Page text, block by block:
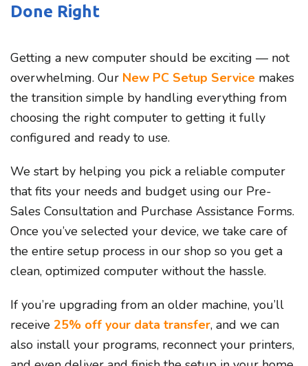
Done Right
Getting a new computer should be exciting — not
overwhelming. Our New PC Setup Service makes
the transition simple by handling everything from
choosing the right computer to getting it fully
configured and ready to use.
We start by helping you pick a reliable computer
that fits your needs and budget using our Pre-
Sales Consultation and Purchase Assistance Forms.
Once you’ve selected your device, we take care of
the entire setup process in our shop so you get a
clean, optimized computer without the hassle.
If you’re upgrading from an older machine, you’ll
receive 25% off your data transfer, and we can
also install your programs, reconnect your printers,